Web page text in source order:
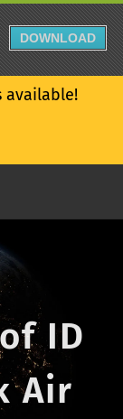
available!
ID
Air
DOWNLOAD